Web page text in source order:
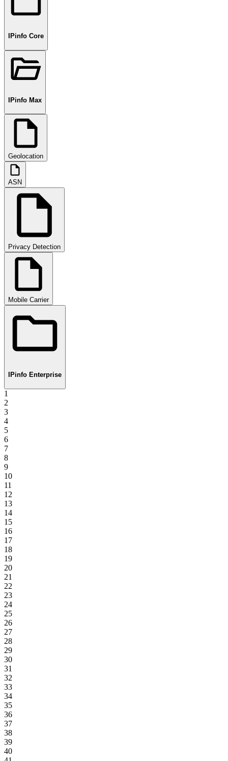
IPinfo Core
IPinfo Max
Geolocation
ASN
Privacy Detection
Mobile Carrier
IPinfo Enterprise
1
2
3
4
5
6
7
8
9
10
11
12
13
14
15
16
17
18
19
20
21
22
23
24
25
26
27
28
29
30
31
32
33
34
35
36
37
38
39
40